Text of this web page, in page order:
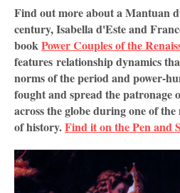
Find out more about a Mantuan
century, Isabella d'Este and
book Power Couples of the
features relationship dynamics
norms of the period and power-
fought and spread the patronage
across the globe during one of
of history. Find it on the Pen and